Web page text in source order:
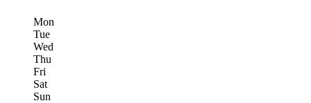
Mon
Tue
Wed
Thu
Fri
Sat
Sun